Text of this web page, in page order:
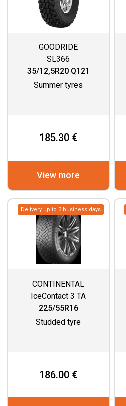
GOODRIDE
SL366
35/12,5R20 Q121
Summer tyres
185.30 €
View more
Delivery up to 3 business days
CONTINENTAL
IceContact 3 TA
225/55R16
Studded tyre
186.00 €